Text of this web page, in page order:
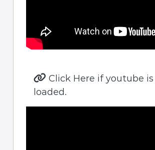
Click Here if youtube
loaded.